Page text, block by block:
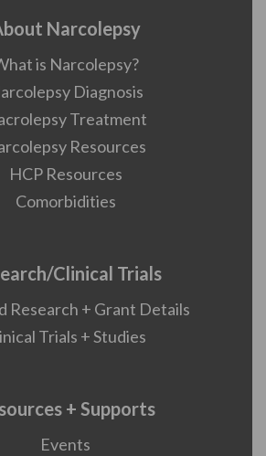
Narcolepsy
is Narcolepsy?
Diagnosis
Treatment
Resources
HCP Resources
Comorbidities
Clinical Trials
Research + Grant Details
Trials + Studies
+ Supports
Events